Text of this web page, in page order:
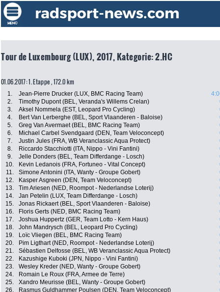
Tour de Luxembourg (LUX), 2017, Kategorie: 2.HC
01.06.2017: 1. Etappe , 172.0 km
1. Jean-Pierre Drucker (LUX, BMC Racing Team)
2.
Timothy Dupont (BEL, Veranda's Willems Crelan)
3.
Aksel Nommela (EST, Leopard Pro Cycling)
4.
Bert Van Lerberghe (BEL, Sport Vlaanderen - Baloise)
5.
Greg Van Avermaet (BEL, BMC Racing Team)
6.
Michael Carbel Svendgaard (DEN, Team Veloconcept)
7.
Justin Jules (FRA, WB Veranclassic Aqua Protect)
8.
Riccardo Stacchiotti (ITA, Nippo - Vini Fantini)
9.
Jelle Donders (BEL, Team Differdange - Losch)
10.
Kevin Ledanois (FRA, Fortuneo - Vital Concept)
11.
Simone Antonini (ITA, Wanty - Groupe Gobert)
12.
Kasper Asgreen (DEN, Team Veloconcept)
13.
Tim Ariesen (NED, Roompot - Nederlandse Loterij)
14.
Jan Petelin (LUX, Team Differdange - Losch)
15.
Jonas Rickaert (BEL, Sport Vlaanderen - Baloise)
16.
Floris Gerts (NED, BMC Racing Team)
17.
Joshua Huppertz (GER, Team Lotto - Kern Haus)
18.
John Mandrysch (BEL, Leopard Pro Cycling)
19.
Loïc Vliegen (BEL, BMC Racing Team)
20.
Pim Ligthart (NED, Roompot - Nederlandse Loterij)
21.
Sébastien Delfosse (BEL, WB Veranclassic Aqua Protect)
22.
Kazushige Kuboki (JPN, Nippo - Vini Fantini)
23.
Wesley Kreder (NED, Wanty - Groupe Gobert)
24.
Romain Le Roux (FRA, Armee de Terre)
25.
Xandro Meurisse (BEL, Wanty - Groupe Gobert)
26.
Rasmus Guldhammer Poulsen (DEN, Team Veloconcept)